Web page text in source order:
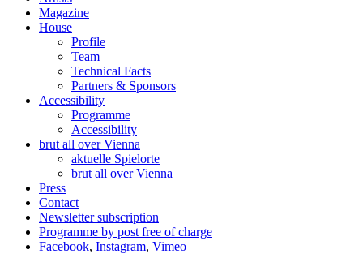
Magazine
House
Profile
Team
Technical Facts
Partners & Sponsors
Accessibility
Programme
Accessibility
brut all over Vienna
aktuelle Spielorte
brut all over Vienna
Press
Contact
Newsletter subscription
Programme by post free of charge
Facebook, Instagram, Vimeo